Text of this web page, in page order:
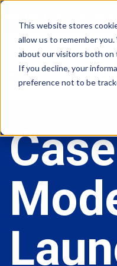
This website stores
allow us to remember
about our visitors both on
If you decline, your
preference not to be